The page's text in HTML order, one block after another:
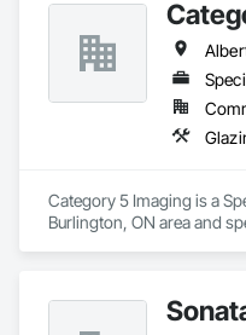
systems, architectural
maintenance painting for
We understand the
projects and are
coordination, consistent
communication from
relationships, we strive to
construction and property
Category 5 Imaging is a
Burlington, ON area and